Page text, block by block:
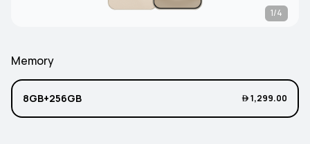
1/4
Memory
8GB+256GB  1,299.00